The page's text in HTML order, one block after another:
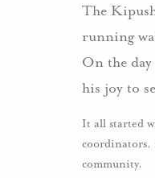
The
running
On the
his joy to
It all started
coordinators.
community.